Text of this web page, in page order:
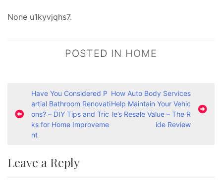
None u1kyvjqhs7.
POSTED IN HOME
o
a
Have You Considered P
artial Bathroom Renovati
ons? – DIY Tips and Tric
ks for Home Improveme
nt
How Auto Body Services
Help Maintain Your Vehic
le’s Resale Value – The R
ide Review
Leave a Reply